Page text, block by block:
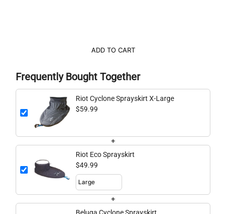
ADD TO CART
Frequently Bought Together
Riot Cyclone Sprayskirt X-Large
$59.99
+
Riot Eco Sprayskirt
$49.99
+